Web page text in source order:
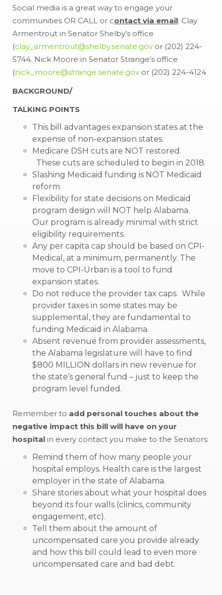
Social media is a great way to engage your
communities OR CALL or contact via email: Clay
Armentrout in Senator Shelby’s office
(clay_armentrout@shelby.senate.gov or (202) 224-
5744. Nick Moore in Senator Strange’s office
(nick_moore@strange.senate.gov or (202) 224-4124
BACKGROUND/
TALKING POINTS
This bill advantages expansion states at the
expense of non-expansion states.
Medicare DSH cuts are NOT restored.
These cuts are scheduled to begin in 2018.
Slashing Medicaid funding is NOT Medicaid
reform.
Flexibility for state decisions on Medicaid
program design will NOT help Alabama.
Our program is already minimal with strict
eligibility requirements.
Any per capita cap should be based on CPI-
Medical, at a minimum, permanently. The
move to CPI-Urban is a tool to fund
expansion states.
Do not reduce the provider tax caps. While
provider taxes in some states may be
supplemental, they are fundamental to
funding Medicaid in Alabama.
Absent revenue from provider assessments,
the Alabama legislature will have to find
$800 MILLION dollars in new revenue for
the state’s general fund – just to keep the
program level funded.
Remember to add personal touches about the
negative impact this bill will have on your
hospital in every contact you make to the Senators:
Remind them of how many people your
hospital employs. Health care is the largest
employer in the state of Alabama.
Share stories about what your hospital does
beyond its four walls (clinics, community
engagement, etc).
Tell them about the amount of
uncompensated care you provide already
and how this bill could lead to even more
uncompensated care and bad debt.